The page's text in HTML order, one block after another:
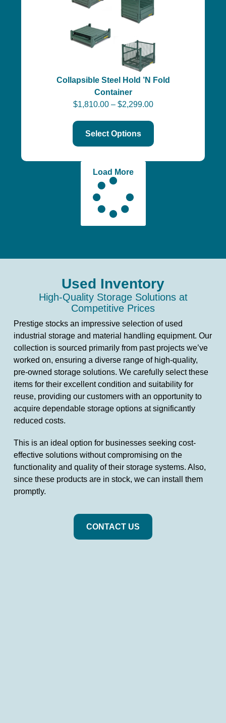
Collapsible Steel Hold ’N Fold
Container
$1,810.00 – $2,299.00
Select Options
Load More
Used Inventory
High-Quality Storage Solutions at
Competitive Prices
Prestige stocks an impressive selection of used
industrial storage and material handling equipment. Our
collection is sourced primarily from past projects we’ve
worked on, ensuring a diverse range of high-quality,
pre-owned storage solutions. We carefully select these
items for their excellent condition and suitability for
reuse, providing our customers with an opportunity to
acquire dependable storage options at significantly
reduced costs.
This is an ideal option for businesses seeking cost-
effective solutions without compromising on the
functionality and quality of their storage systems. Also,
since these products are in stock, we can install them
promptly.
CONTACT US